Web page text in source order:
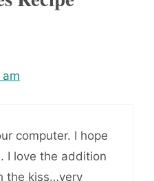
computer. I hope
I love the addition
the kiss…very